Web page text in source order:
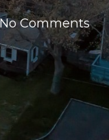
Comments